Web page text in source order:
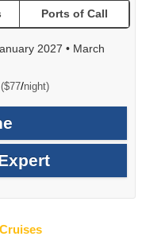
Ports of Call
2027 • March
($77/per
night)